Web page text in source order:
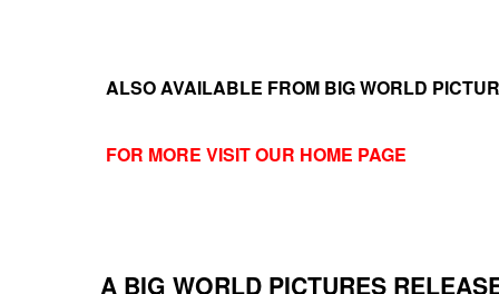
ALSO AVAILABLE FROM BIG WORLD
FOR MORE VISIT OUR HOME PAGE
A BIG WORLD PICTURES